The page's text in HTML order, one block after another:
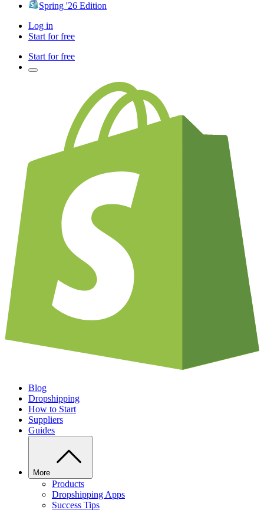
Spring '26 Edition
Log in
Start for free
Start for free
Blog
Dropshipping
How to Start
Suppliers
Guides
More
Products
Dropshipping Apps
Success Tips